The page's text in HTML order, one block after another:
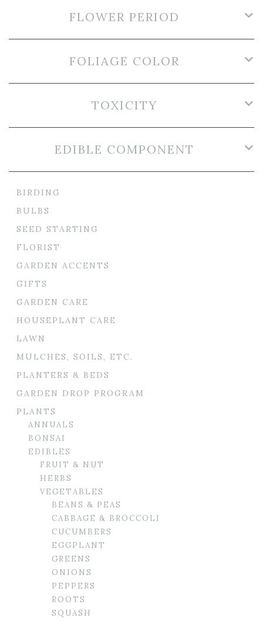
FLOWER PERIOD
FOLIAGE COLOR
TOXICITY
EDIBLE COMPONENT
BIRDING
BULBS
SEED STARTING
FLORIST
GARDEN ACCENTS
GIFTS
GARDEN CARE
HOUSEPLANT CARE
LAWN
MULCHES, SOILS, ETC.
PLANTERS & BEDS
GARDEN DROP PROGRAM
PLANTS
ANNUALS
BONSAI
EDIBLES
FRUIT & NUT
HERBS
VEGETABLES
BEANS & PEAS
CABBAGE & BROCCOLI
CUCUMBERS
EGGPLANT
GREENS
ONIONS
PEPPERS
ROOTS
SQUASH